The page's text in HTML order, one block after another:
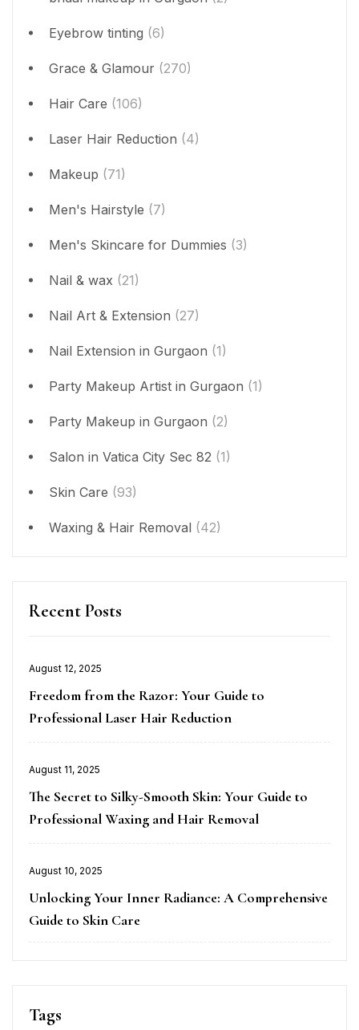
Eyebrow tinting (6)
Grace & Glamour (270)
Hair Care (106)
Laser Hair Reduction (4)
Makeup (71)
Men's Hairstyle (7)
Men's Skincare for Dummies (3)
Nail & wax (21)
Nail Art & Extension (27)
Nail Extension in Gurgaon (1)
Party Makeup Artist in Gurgaon (1)
Party Makeup in Gurgaon (2)
Salon in Vatica City Sec 82 (1)
Skin Care (93)
Waxing & Hair Removal (42)
Recent Posts
Posted
on
August 12, 2025
Freedom from the Razor: Your Guide to
Professional Laser Hair Reduction
Posted
on
August 11, 2025
The Secret to Silky-Smooth Skin: Your Guide to
Professional Waxing and Hair Removal
Posted
on
August 10, 2025
Unlocking Your Inner Radiance: A Comprehensive
Guide to Skin Care
Tags